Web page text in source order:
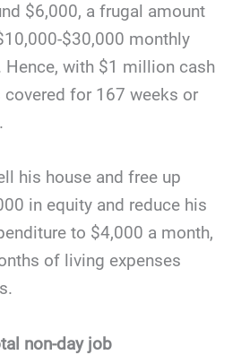
$6,000, a frugal amount
$30,000 monthly
Hence, with $1 million cash
covered for 167 weeks or
his house and free up
in equity and reduce his
to $4,000 a month,
of living expenses
non-day job